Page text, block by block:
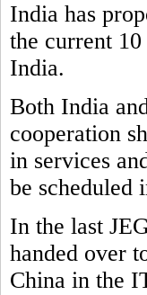
India has
the current
India.
Both India
cooperation
in services
be scheduled
In the last
handed over
China in the